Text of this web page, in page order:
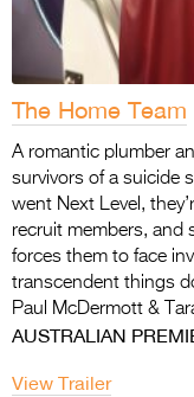
The Home Team
A romantic plumber
survivors of a suicide
went Next Level,
recruit members, and
forces them to face
transcendent things
Paul McDermott &
AUSTRALIAN
View Trailer